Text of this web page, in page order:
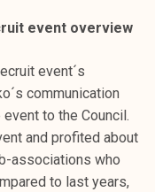
event overview
event´s
communication
to the Council.
and profited about
associations who
to last years,